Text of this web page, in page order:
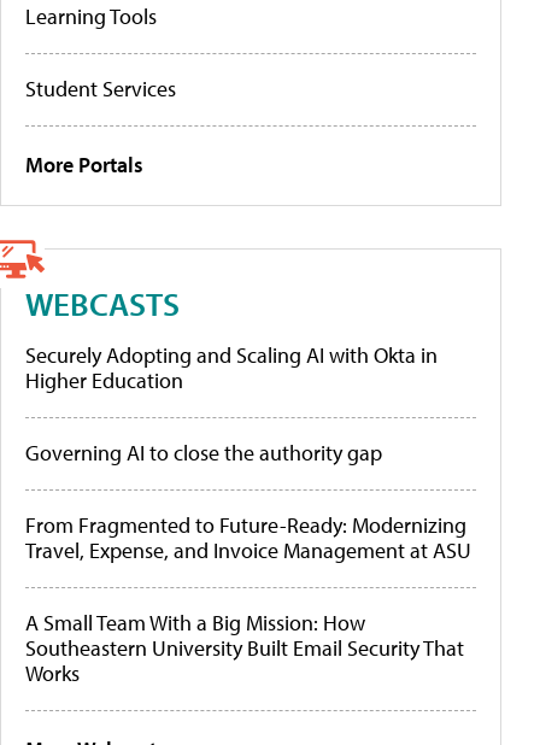
Learning Tools
Student Services
More Portals
WEBCASTS
Securely Adopting and Scaling AI with Okta in
Higher Education
Governing AI to close the authority gap
From Fragmented to Future-Ready: Modernizing
Travel, Expense, and Invoice Management at ASU
A Small Team With a Big Mission: How
Southeastern University Built Email Security That
Works